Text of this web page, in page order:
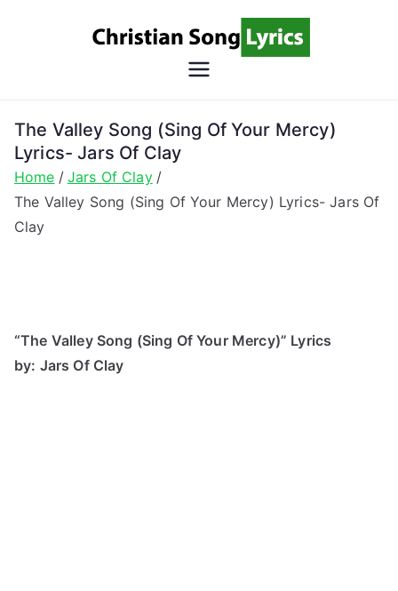
Song
Christian Lyrics Online!
The Valley Song (Sing Of Your Mercy)
Lyrics- Jars Of Clay
Home
Jars Of Clay
The Valley Song (Sing Of Your Mercy) Lyrics- Jars Of
Clay
“The Valley Song (Sing Of Your Mercy)” Lyrics
by: Jars Of Clay